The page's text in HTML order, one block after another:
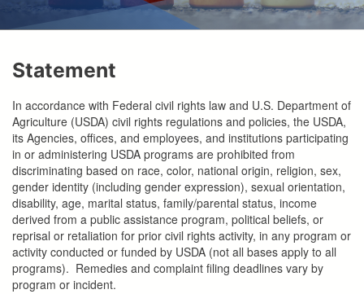
Statement
In accordance with Federal civil rights law and U.S. Department of
Agriculture (USDA) civil rights regulations and policies, the USDA,
its Agencies, offices, and employees, and institutions participating
in or administering USDA programs are prohibited from
discriminating based on race, color, national origin, religion, sex,
gender identity (including gender expression), sexual orientation,
disability, age, marital status, family/parental status, income
derived from a public assistance program, political beliefs, or
reprisal or retaliation for prior civil rights activity, in any program or
activity conducted or funded by USDA (not all bases apply to all
programs). Remedies and complaint filing deadlines vary by
program or incident.